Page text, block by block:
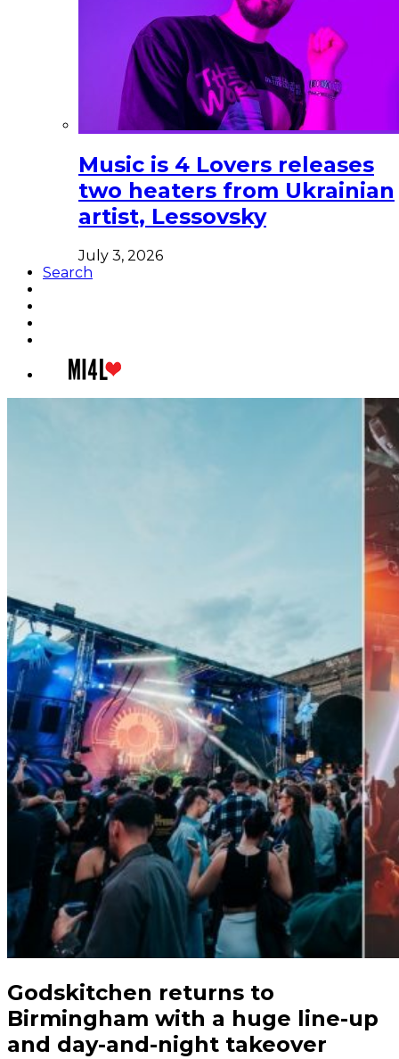
Music is 4 Lovers releases
two heaters from Ukrainian
artist, Lessovsky
July 3, 2026
Search
Godskitchen returns to
Birmingham with a huge line-up
and day-and-night takeover